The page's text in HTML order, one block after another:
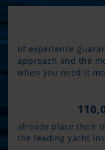
of experience
approach and the
when you need it
already place their
the leading yacht